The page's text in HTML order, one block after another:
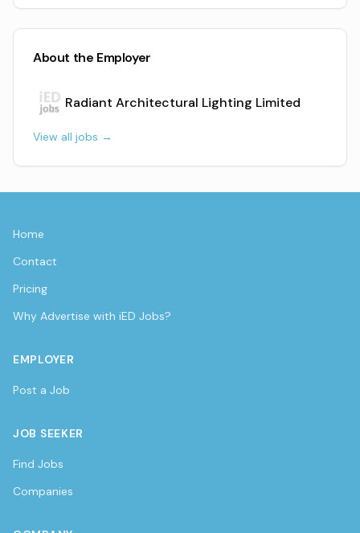
About the Employer
Radiant Architectural Lighting Limited
View all jobs →
Home
Contact
Pricing
Why Advertise with iED Jobs?
EMPLOYER
Post a Job
JOB SEEKER
Find Jobs
Companies